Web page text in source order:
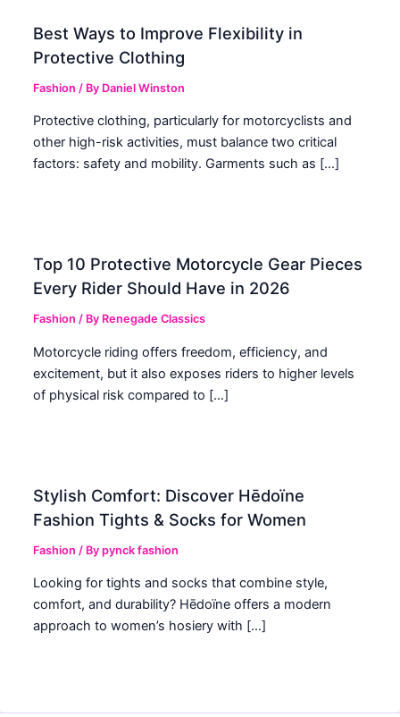
Best Ways to Improve Flexibility in
Protective Clothing
Fashion / By Daniel Winston
Protective clothing, particularly for motorcyclists and
other high-risk activities, must balance two critical
factors: safety and mobility. Garments such as […]
Top 10 Protective Motorcycle Gear Pieces
Every Rider Should Have in 2026
Fashion / By Renegade Classics
Motorcycle riding offers freedom, efficiency, and
excitement, but it also exposes riders to higher levels
of physical risk compared to […]
Stylish Comfort: Discover Hēdoïne
Fashion Tights & Socks for Women
Fashion / Bypynck fashion
Looking for tights and socks that combine style,
comfort, and durability? Hēdoïne offers a modern
approach to women’s hosiery with […]